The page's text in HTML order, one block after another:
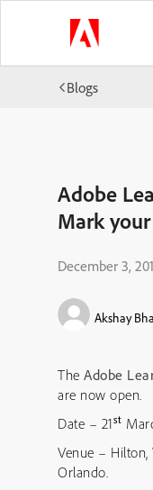
Blogs
Adobe
Mark
December 3,
Akshay
The Adobe
are now open.
Date – 21st
Venue –
Orlando.